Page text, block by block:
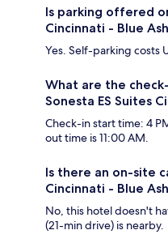
Is parking offered
Cincinnati - Blue
Yes. Self-parking costs
What are the
Sonesta ES Suites
Check-in start time: 4
out time is 11:00 AM.
Is there an on-site
Cincinnati - Blue
No, this hotel doesn't
(21-min drive) is nearby.